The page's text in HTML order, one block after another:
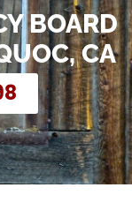
BOARD
CA